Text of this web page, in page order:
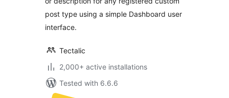
post type using a simple Dashboard user
interface.
Tectalic
2,000+ active installations
Tested with 6.6.6